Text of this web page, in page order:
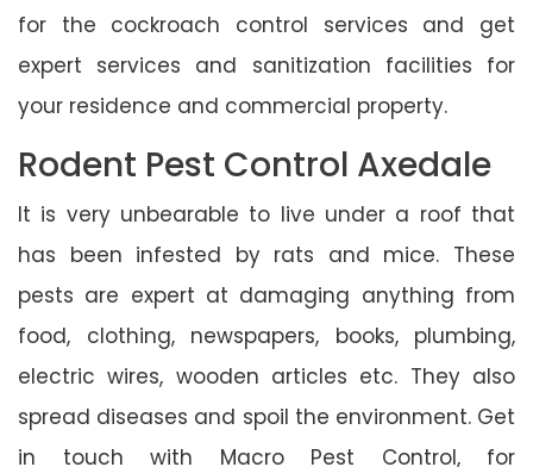
for the cockroach control services and get
expert services and sanitization facilities for
your residence and commercial property.
Rodent Pest Control Axedale
It is very unbearable to live under a roof that
has been infested by rats and mice. These
pests are expert at damaging anything from
food, clothing, newspapers, books, plumbing,
electric wires, wooden articles etc. They also
spread diseases and spoil the environment. Get
in touch with Macro Pest Control, for